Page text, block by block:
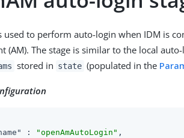
used to perform auto-login when IDM is
(AM). The stage is similar to the local
stored in state (populated in the
: "openAmAutoLogin" ,